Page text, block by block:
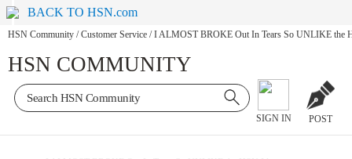
BACK TO HSN.com
HSN Community / Customer Service / I ALMOST BROKE Out In Tears So UNLIKE the
HSN COMMUNITY
SIGN IN POST